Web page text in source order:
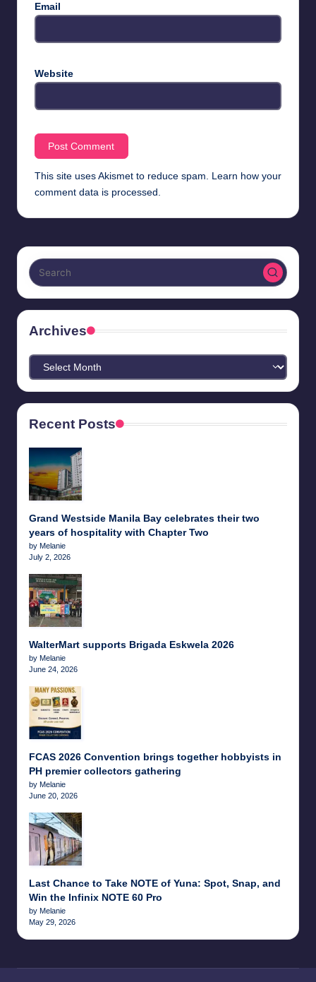
Email
Website
This site uses Akismet to reduce spam.
Learn how your
comment data is processed.
Archives
Archives
Recent Posts
Grand Westside Manila Bay celebrates their two
years of hospitality with Chapter Two
by Melanie
July 2, 2026
WalterMart supports Brigada Eskwela 2026
by Melanie
June 24, 2026
FCAS 2026 Convention brings together hobbyists in
PH premier collectors gathering
by Melanie
June 20, 2026
Last Chance to Take NOTE of Yuna: Spot, Snap, and
Win the Infinix NOTE 60 Pro
by Melanie
May 29, 2026